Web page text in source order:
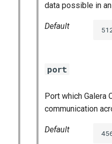
data possible in
Default
port
Port which Galera
communication
Default